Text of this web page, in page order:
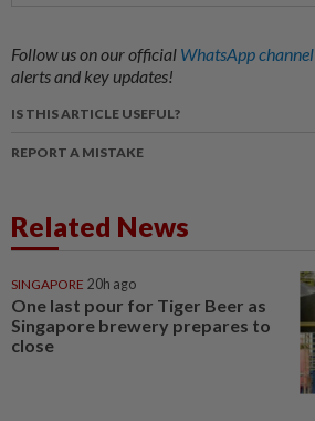
Follow us on our official WhatsApp channel
alerts and key updates!
IS THIS ARTICLE USEFUL?
REPORT A MISTAKE
Related News
SINGAPORE 20h ago
One last pour for Tiger Beer as
Singapore brewery prepares to
close